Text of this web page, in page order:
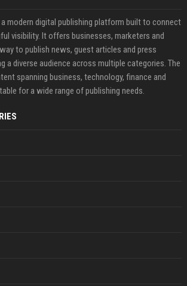
modern digital publishing platform built to connect
visibility. It offers businesses, marketers and
to publish news, guest articles and press
a diverse audience across multiple categories. The
spanning business, technology, finance and
for a wide range of publishing needs.